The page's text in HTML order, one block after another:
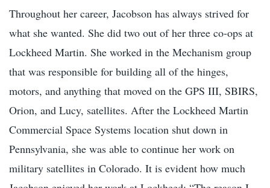
Throughout her career, Jacobson has always strived for
what she wanted. She did two out of her three co-ops at
Lockheed Martin. She worked in the Mechanism group
that was responsible for building all of the hinges,
motors, and anything that moved on the GPS III, SBIRS,
Orion, and Lucy, satellites. After the Lockheed Martin
Commercial Space Systems location shut down in
Pennsylvania, she was able to continue her work on
military satellites in Colorado. It is evident how much